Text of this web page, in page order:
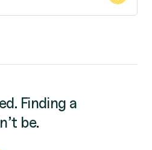
Finding a
be.